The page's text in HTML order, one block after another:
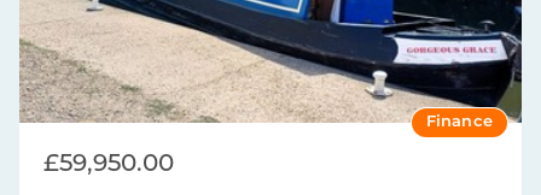
Finance
£59,950.00